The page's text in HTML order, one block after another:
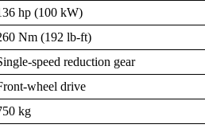
hp (100 kW)
Nm (192 lb-ft)
speed reduction gear
wheel drive
kg